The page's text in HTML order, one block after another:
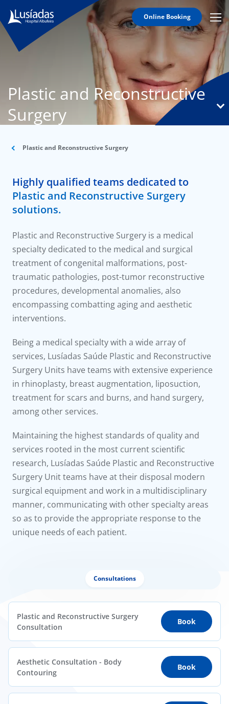
Online Booking
Icon
Hospitals
and
Clinics
Staff
Agreements
us
Center
Plastic and Reconstructive
Surgery
Plastic and Reconstructive Surgery
Highly qualified teams dedicated to
Plastic and Reconstructive Surgery
solutions.
Plastic and Reconstructive Surgery is a medical
specialty dedicated to the medical and surgical
treatment of congenital malformations, post-
traumatic pathologies, post-tumor reconstructive
procedures, developmental anomalies, also
encompassing combatting aging and aesthetic
interventions.
Being a medical specialty with a wide array of
services, Lusíadas Saúde Plastic and Reconstructive
Surgery Units have teams with extensive experience
in rhinoplasty, breast augmentation, liposuction,
treatment for scars and burns, and hand surgery,
among other services.
Maintaining the highest standards of quality and
services rooted in the most current scientific
research, Lusíadas Saúde Plastic and Reconstructive
Surgery Unit teams have at their disposal modern
surgical equipment and work in a multidisciplinary
manner, communicating with other specialty areas
so as to provide the appropriate response to the
unique needs of each patient.
Consultations
Plastic and Reconstructive Surgery
Consultation
Book
Aesthetic Consultation - Body
Contouring
Book